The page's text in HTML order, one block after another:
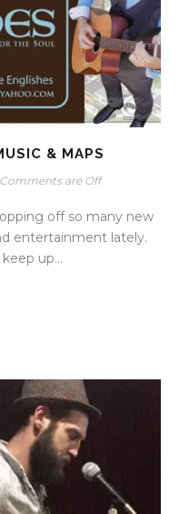
& MAPS
Comments are Off
off so many new
entertainment lately.
up...